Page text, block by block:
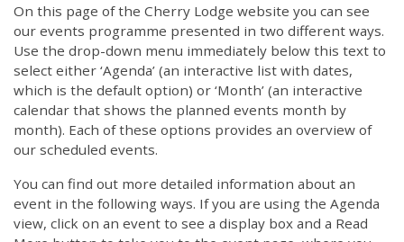
On this page of the Cherry Lodge website you can see
our events programme presented in two different ways.
Use the drop-down menu immediately below this text to
select either ‘Agenda’ (an interactive list with dates,
which is the default option) or ‘Month’ (an interactive
calendar that shows the planned events month by
month). Each of these options provides an overview of
our scheduled events.
You can find out more detailed information about an
event in the following ways. If you are using the Agenda
view, click on an event to see a display box and a Read